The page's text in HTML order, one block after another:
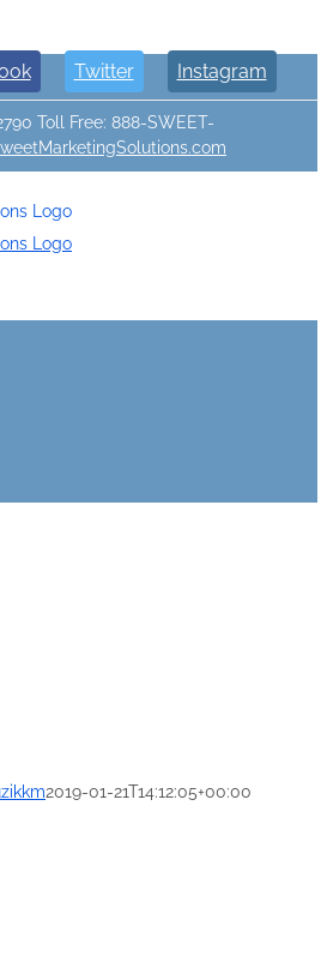
Twitter Instagram
Toll Free: 888-SWEET-
2019-01-21T14:12:05+00:00